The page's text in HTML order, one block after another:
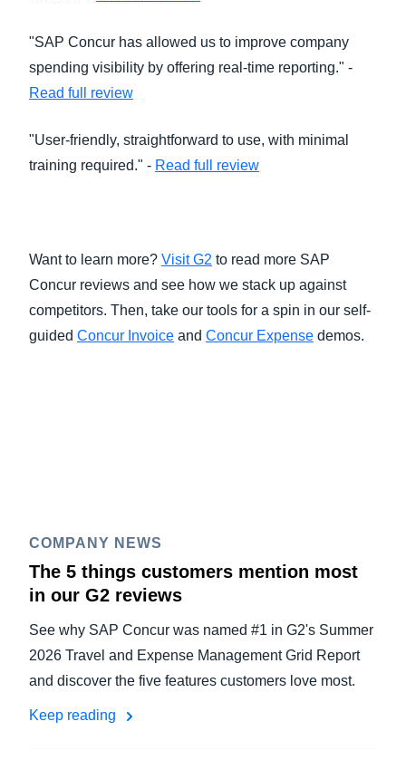
"SAP Concur has allowed us to improve company
spending visibility by offering real-time reporting." -
Read full review
"User-friendly, straightforward to use, with minimal
training required." - Read full review
Want to learn more? Visit G2 to read more SAP
Concur reviews and see how we stack up against
competitors. Then, take our tools for a spin in our self-
guided Concur Invoice and Concur Expense demos.
COMPANY NEWS
The 5 things customers mention most
in our G2 reviews
See why SAP Concur was named #1 in G2's Summer
2026 Travel and Expense Management Grid Report
and discover the five features customers love most.
Keep reading